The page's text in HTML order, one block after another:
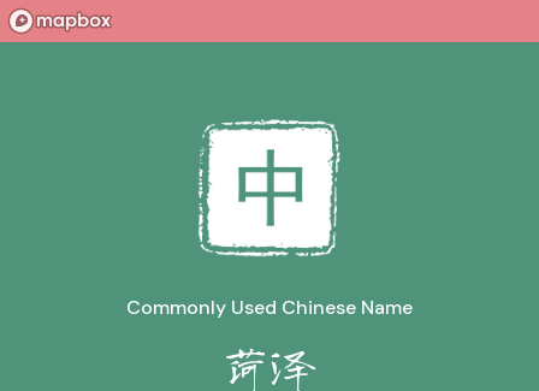
Commonly Used Chinese Name
菏泽